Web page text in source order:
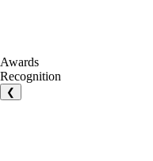
Awards
Recognition
❮